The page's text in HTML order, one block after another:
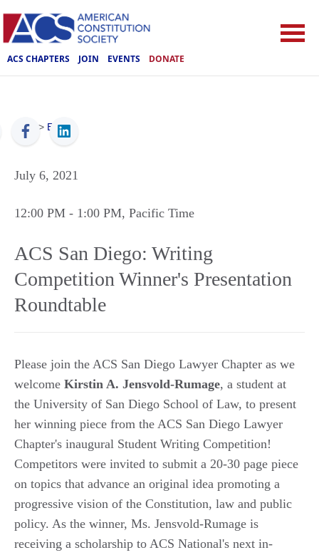
ACS CHAPTERS JOIN EVENTS DONATE
ACS > Events
July 6, 2021
12:00 PM - 1:00 PM, Pacific Time
ACS San Diego: Writing
Competition Winner's Presentation
Roundtable
Please join the ACS San Diego Lawyer Chapter as we
welcome Kirstin A. Jensvold-Rumage, a student at
the University of San Diego School of Law, to present
her winning piece from the ACS San Diego Lawyer
Chapter's inaugural Student Writing Competition!
Competitors were invited to submit a 20-30 page piece
on topics that advance an original idea promoting a
progressive vision of the Constitution, law and public
policy. As the winner, Ms. Jensvold-Rumage is
receiving a scholarship to ACS National's next in-